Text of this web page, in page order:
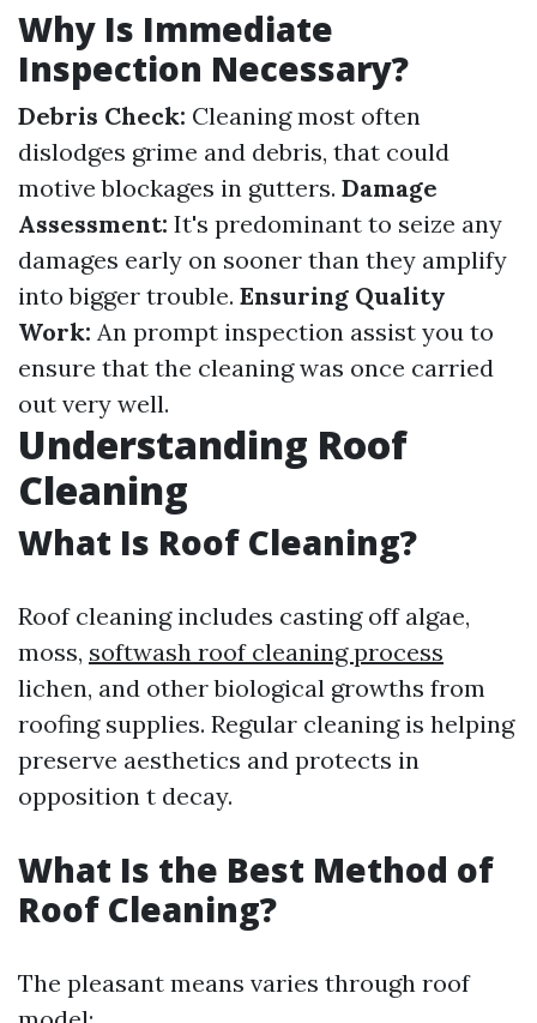
Why Is Immediate
Inspection Necessary?
Debris Check: Cleaning most often
dislodges grime and debris, that could
motive blockages in gutters. Damage
Assessment: It's predominant to seize any
damages early on sooner than they amplify
into bigger trouble. Ensuring Quality
Work: An prompt inspection assist you to
ensure that the cleaning was once carried
out very well.
Understanding Roof
Cleaning
What Is Roof Cleaning?
Roof cleaning includes casting off algae,
moss, softwash roof cleaning process
lichen, and other biological growths from
roofing supplies. Regular cleaning is helping
preserve aesthetics and protects in
opposition t decay.
What Is the Best Method of
Roof Cleaning?
The pleasant means varies through roof